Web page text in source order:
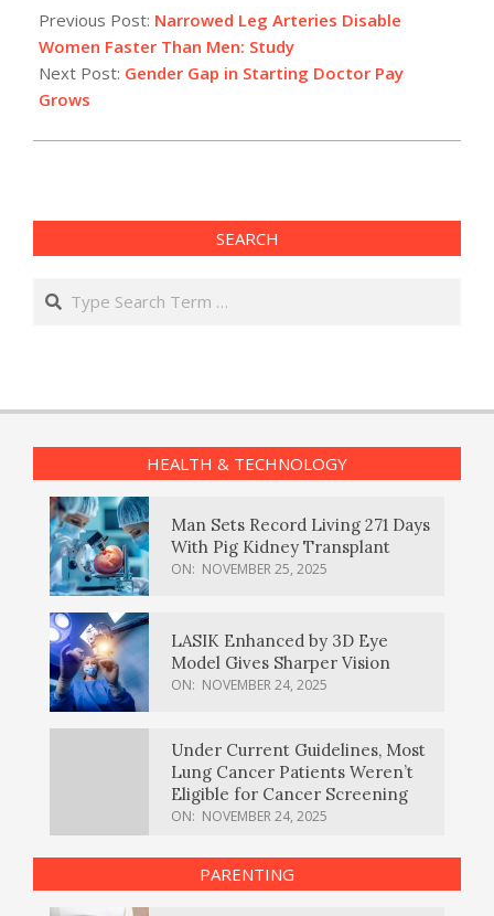
02-
03
Previous Post: Narrowed Leg Arteries Disable
Women Faster Than Men: Study
Next Post: Gender Gap in Starting Doctor Pay
Grows
SEARCH
Search
HEALTH & TECHNOLOGY
Man Sets Record Living 271 Days
With Pig Kidney Transplant
ON: NOVEMBER 25, 2025
LASIK Enhanced by 3D Eye
Model Gives Sharper Vision
ON: NOVEMBER 24, 2025
Under Current Guidelines, Most
Lung Cancer Patients Weren’t
Eligible for Cancer Screening
ON: NOVEMBER 24, 2025
PARENTING